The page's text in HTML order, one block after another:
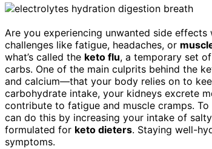
Are you experiencing unwanted side
challenges like fatigue, headaches, or
what’s called the keto flu, a temporary set
carbs. One of the main culprits behind the
and calcium—that your body relies on to
carbohydrate intake, your kidneys excrete
contribute to fatigue and muscle cramps.
can do this by increasing your intake of
formulated for keto dieters. Staying well-
symptoms.